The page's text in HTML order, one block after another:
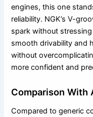
engines, this one
reliability. NGK’s V-
spark without
smooth drivability and
without
more confident and
Comparison With
Compared to generic